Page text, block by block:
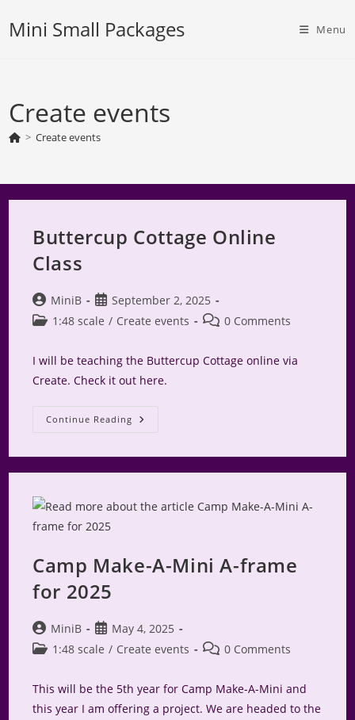
Mini Small Packages Menu
Create events
> Create events
Buttercup Cottage Online
Class
Post
author:
MiniB
Post
published:
September 2, 2025
Post1:48 scale / Create events
Post0 Comments
I will be teaching the Buttercup Cottage online via
Create. Check it out here.
Continue Reading Buttercup
Cottage
Camp Make-A-Mini A-frame
for 2025
Post
author:
MiniB
Post
published:
May 4, 2025
Post1:48 scale / Create events
Post0 Comments
This will be the 5th year for Camp Make-A-Mini and
this year I am offering a project. We are headed to the